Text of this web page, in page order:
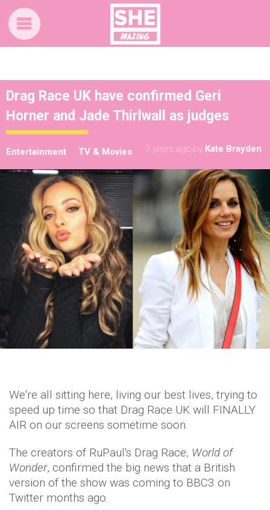
Drag Race UK have confirmed Geri
Horner and Jade Thirlwall as judges
Entertainment TV & Movies 7 years ago by Kate Brayden
We're all sitting here, living our best lives, trying to
speed up time so that Drag Race UK will FINALLY
AIR on our screens sometime soon.
The creators of RuPaul's Drag Race, World of
Wonder, confirmed the big news that a British
version of the show was coming to BBC3 on
Twitter months ago.